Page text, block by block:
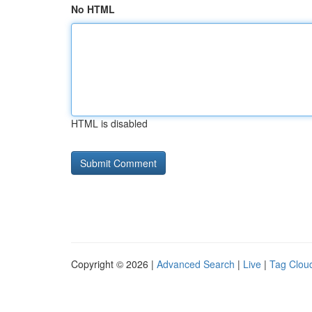
No HTML
HTML is disabled
Copyright © 2026 | Advanced Search | Live | Tag